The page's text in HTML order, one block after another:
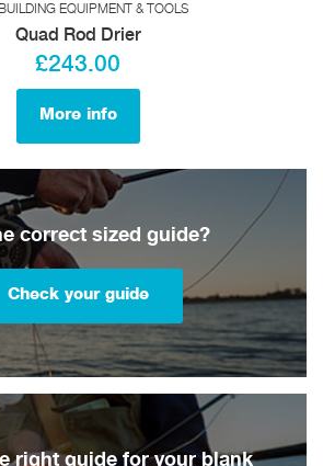
EQUIPMENT & TOOLS
Quad Rod Drier
£243.00
More info
correct sized guide?
Check your guide
right guide for your blank